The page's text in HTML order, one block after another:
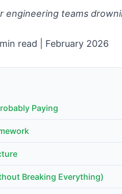
engineering teams
read | February 2026
Paying
Breaking Everything)